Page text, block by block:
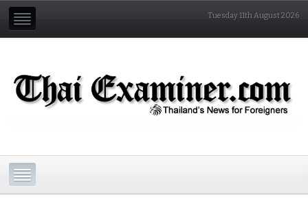
Tuesday 11th August 2026